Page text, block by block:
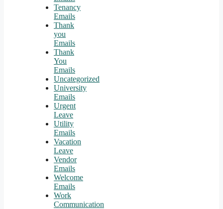
Tenancy
Emails
Thank
you
Emails
Thank
You
Emails
Uncategorized
University
Emails
Urgent
Leave
Utility
Emails
Vacation
Leave
Vendor
Emails
Welcome
Emails
Work
Communication